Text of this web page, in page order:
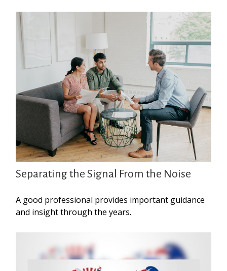
Separating the Signal From the Noise
A good professional provides important guidance
and insight through the years.